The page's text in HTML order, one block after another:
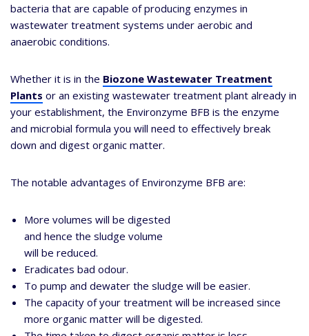
bacteria that are capable of producing enzymes in
wastewater treatment systems under aerobic and
anaerobic conditions.
Whether it is in the Biozone Wastewater Treatment
Plants or an existing wastewater treatment plant already in
your establishment, the Environzyme BFB is the enzyme
and microbial formula you will need to effectively break
down and digest organic matter.
The notable advantages of Environzyme BFB are:
More volumes will be digested
and hence the sludge volume
will be reduced.
Eradicates bad odour.
To pump and dewater the sludge will be easier.
The capacity of your treatment will be increased since
more organic matter will be digested.